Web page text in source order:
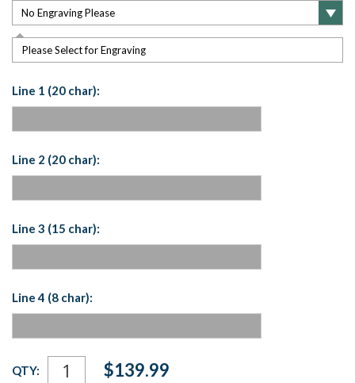
Please Select for Engraving
Line 1 (20 char):
Line 2 (20 char):
Line 3 (15 char):
Line 4 (8 char):
Current
Stock:
QTY: $139.99